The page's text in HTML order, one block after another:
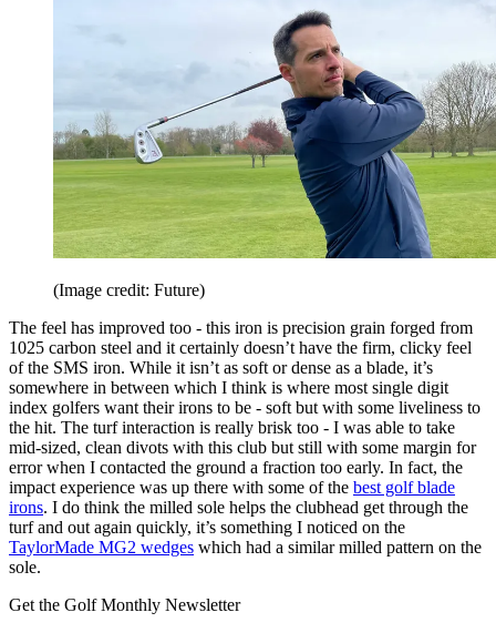
(Image credit: Future)
The feel has improved too - this iron is precision grain forged from
1025 carbon steel and it certainly doesn’t have the firm, clicky feel
of the SMS iron. While it isn’t as soft or dense as a blade, it’s
somewhere in between which I think is where most single digit
index golfers want their irons to be - soft but with some liveliness to
the hit. The turf interaction is really brisk too - I was able to take
mid-sized, clean divots with this club but still with some margin for
error when I contacted the ground a fraction too early. In fact, the
impact experience was up there with some of the best golf blade
irons. I do think the milled sole helps the clubhead get through the
turf and out again quickly, it’s something I noticed on the
TaylorMade MG2 wedges which had a similar milled pattern on the
sole.
Get the Golf Monthly Newsletter